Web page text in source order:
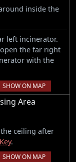
inside the
left incinerator.
the far right
with the
SHOW ON MAP
Area
ceiling after
.
SHOW ON MAP